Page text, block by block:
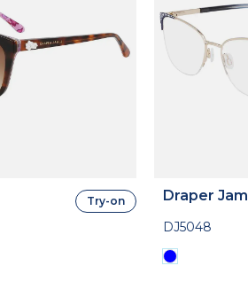
Try-on Draper
DJ5048